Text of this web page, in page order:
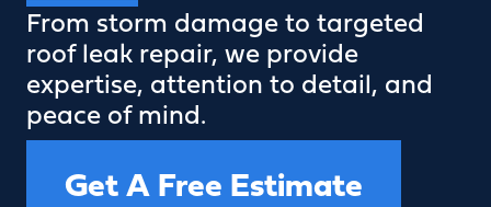
From storm damage to targeted
roof leak repair, we provide
expertise, attention to detail, and
peace of mind.
Get A Free Estimate